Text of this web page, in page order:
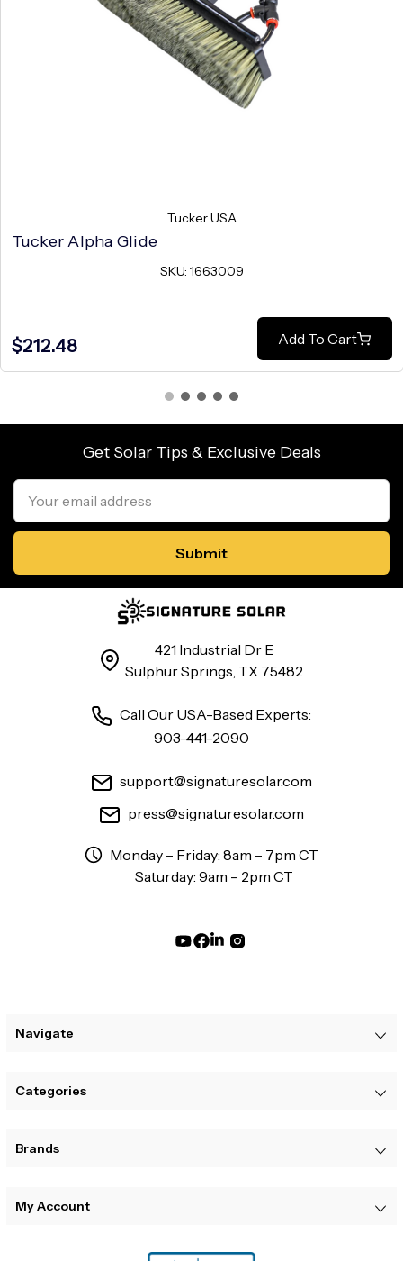
Tucker USA
Tucker Alpha Glide
SKU: 1663009
$212.48 Add To Cart
Get Solar Tips & Exclusive Deals
Email
Address
421 Industrial Dr E
Sulphur Springs, TX 75482
Call Our USA-Based Experts:
903-441-2090
support@signaturesolar.com
press@signaturesolar.com
Monday – Friday: 8am – 7pm CT
Saturday: 9am – 2pm CT
Navigate
Categories
Brands
My Account